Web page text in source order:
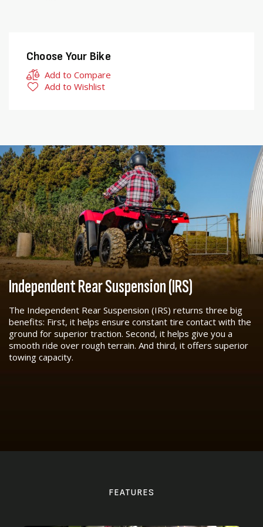
Choose Your Bike
Add to Compare
Add to Wishlist
Independent Rear Suspension (IRS)
The Independent Rear Suspension (IRS) returns three big
benefits: First, it helps ensure constant tire contact with the
ground for superior traction. Second, it helps give you a
smooth ride over rough terrain. And third, it offers superior
towing capacity.
FEATURES